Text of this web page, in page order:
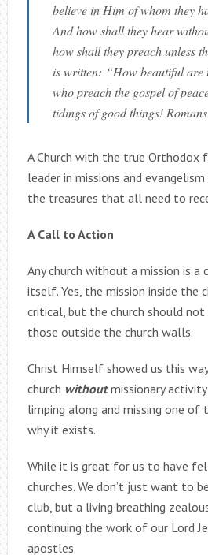
believe in Him of whom they
And how shall they hear
how shall they preach unless
is written: “How beautiful are
who preach the gospel of
tidings of good things!
A Church with the true Orthodox
leader in missions and
the treasures that all need to
A Call to Action
Any church without a mission is
itself. Yes, the mission inside the
critical, but the church should
those outside the church walls.
Christ Himself showed us this
church withoutmissionary
limping along and missing one of
why it exists.
While it is great for us to have
churches. We don’t just want to
club, but a living breathing
continuing the work of our Lord
apostles.